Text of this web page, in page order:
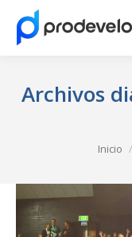
Archivos
Inicio